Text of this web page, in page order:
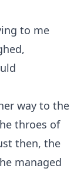
to me
way to the
throes of
then, the
managed